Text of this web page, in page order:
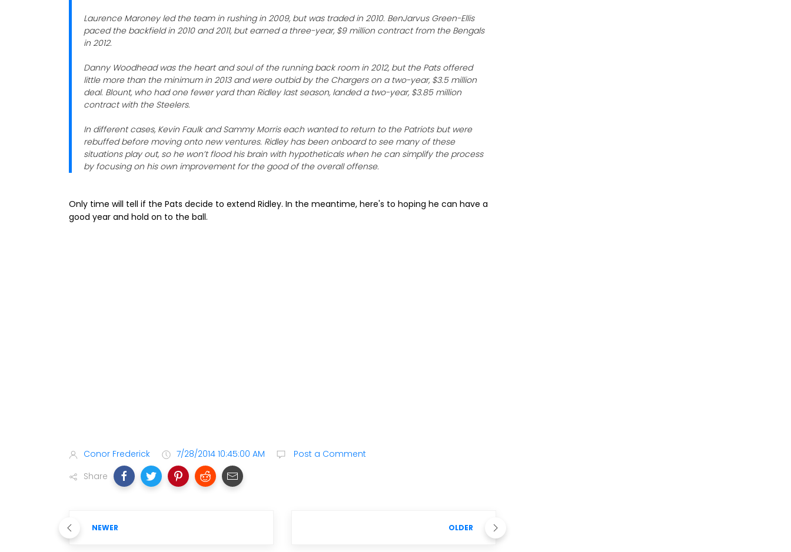
Laurence Maroney led the team in rushing in 2009, but was traded in 2010. BenJarvus Green-Ellis
paced the backfield in 2010 and 2011, but earned a three-year, $9 million contract from the Bengals
in 2012.
Danny Woodhead was the heart and soul of the running back room in 2012, but the Pats offered
little more than the minimum in 2013 and were outbid by the Chargers on a two-year, $3.5 million
deal. Blount, who had one fewer yard than Ridley last season, landed a two-year, $3.85 million
contract with the Steelers.
In different cases, Kevin Faulk and Sammy Morris each wanted to return to the Patriots but were
rebuffed before moving onto new ventures. Ridley has been onboard to see many of these
situations play out, so he won’t flood his brain with hypotheticals when he can simplify the process
by focusing on his own improvement for the good of the overall offense.
Only time will tell if the Pats decide to extend Ridley. In the meantime, here's to hoping he can have a
good year and hold on to the ball.
Conor Frederick 7/28/2014 10:45:00 AM
Post a Comment
Share
NEWER OLDER